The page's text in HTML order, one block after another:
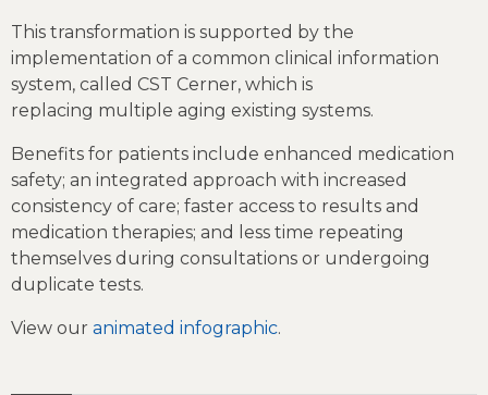
This transformation is supported by the
implementation of a common clinical information
system, called CST Cerner, which is
replacing multiple aging existing systems.
Benefits for patients include enhanced medication
safety; an integrated approach with increased
consistency of care; faster access to results and
medication therapies; and less time repeating
themselves during consultations or undergoing
duplicate tests.
View our animated infographic.